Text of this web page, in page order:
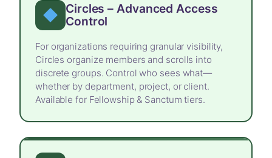
Circles – Advanced Access
Control
For organizations requiring granular visibility,
Circles organize members and scrolls into
discrete groups. Control who sees what—
whether by department, project, or client.
Available for Fellowship & Sanctum tiers.